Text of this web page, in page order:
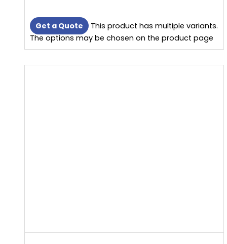
Get a Quote
This product has multiple variants.
The options may be chosen on the product page